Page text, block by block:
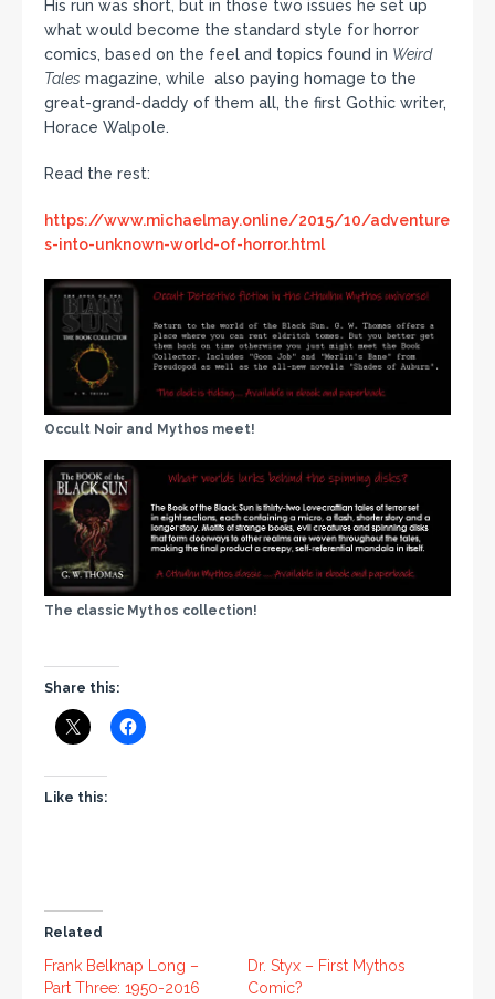
His run was short, but in those two issues he set up
what would become the standard style for horror
comics, based on the feel and topics found in Weird
Tales magazine, while also paying homage to the
great-grand-daddy of them all, the first Gothic writer,
Horace Walpole.
Read the rest:
https://www.michaelmay.online/2015/10/adventure
s-into-unknown-world-of-horror.html
Occult Noir and Mythos meet!
The classic Mythos collection!
Share this:
Like this:
Related
Frank Belknap Long –
Part Three: 1950-2016
Dr. Styx – First Mythos
Comic?